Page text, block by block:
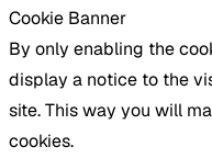
Cookie Banner
By only enabling the
display a notice to the
site. This way you will
cookies.